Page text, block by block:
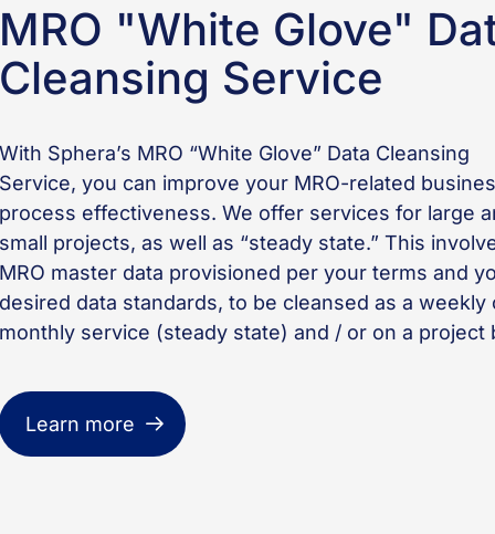
"White Glove"
Service
Sphera’s MRO “White Glove” Data Cleansing
you can improve your MRO-related
effectiveness. We offer services for large
projects, as well as “steady state.” This
master data provisioned per your terms and
data standards, to be cleansed as a weekly
service (steady state) and / or on a project
Learn more